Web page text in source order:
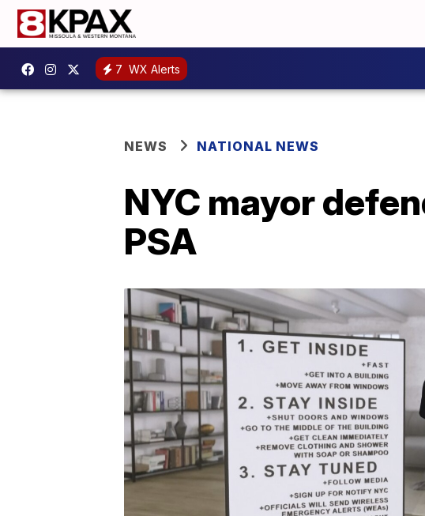
7 WX Alerts
NEWS NATIONAL NEWS
NYC mayor
PSA